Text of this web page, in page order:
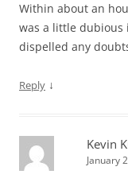
Within about an
was a little dubious
dispelled any
Reply ↓
Kevin
January